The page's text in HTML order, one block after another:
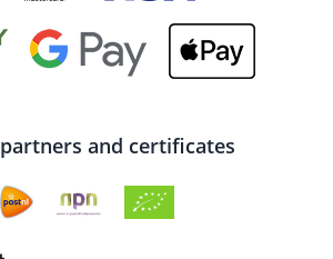
and certificates